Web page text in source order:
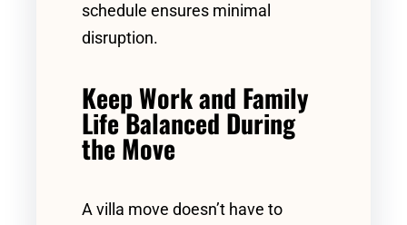
schedule ensures minimal
disruption.
Keep Work and Family
Life Balanced During
the Move
A villa move doesn’t have to